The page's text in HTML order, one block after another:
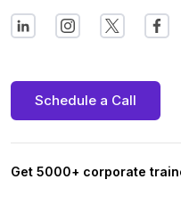
Schedule a Call
Get 5000+ corporate